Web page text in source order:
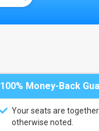
100% Money-Back
Your seats are
otherwise noted.